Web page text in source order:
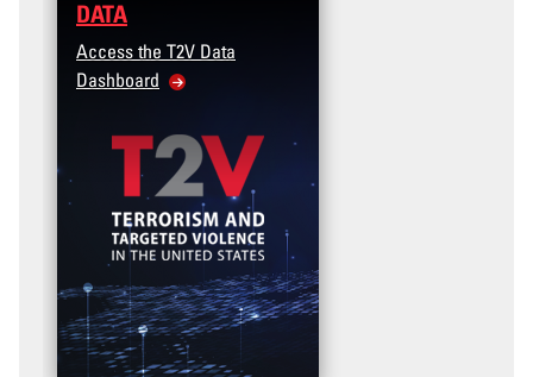
DATA
Access the T2V Data
Dashboard